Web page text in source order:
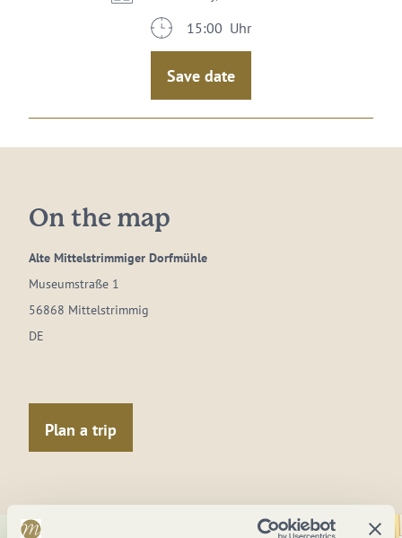
15:00 Uhr
Save date
On the map
Alte Mittelstrimmiger Dorfmühle
Museumstraße 1
56868 Mittelstrimmig
DE
Plan a trip